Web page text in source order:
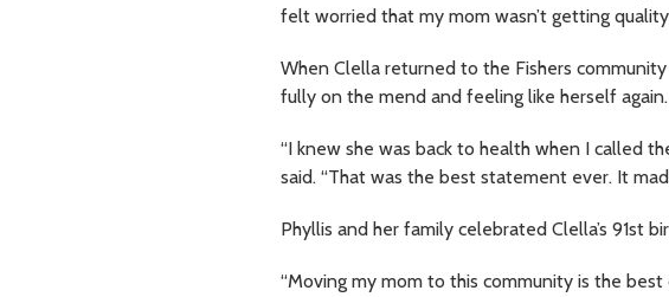
felt worried that my mom wasn’t getting quality
When Clella returned to the Fishers
fully on the mend and feeling like herself again.
“I knew she was back to health when I called
said. “That was the best statement ever. It
Phyllis and her family celebrated Clella’s 91st
“Moving my mom to this community is the best